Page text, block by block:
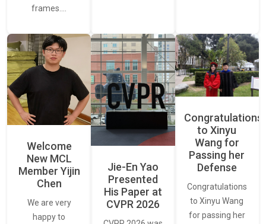
frames.…
Welcome
New MCL
Member Yijin
Chen
We are very
happy to
Jie-En Yao
Presented
His Paper at
CVPR 2026
Congratulations
to Xinyu
Wang for
Passing her
Defense
Congratulations
to Xinyu Wang
for passing her